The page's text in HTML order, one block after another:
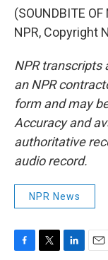
(SOUNDBITE
NPR, Copyright
NPR transcripts
an NPR
form and may
Accuracy and
authoritative
audio record.
NPR News